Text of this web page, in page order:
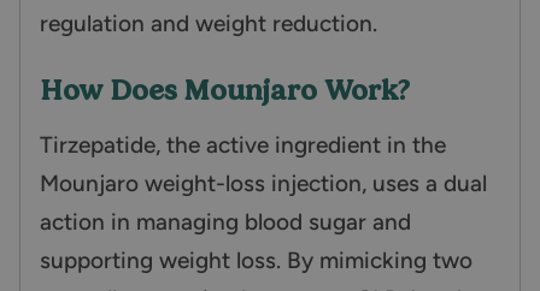
regulation and weight reduction.
How Does Mounjaro Work?
Tirzepatide, the active ingredient in the
Mounjaro weight-loss injection, uses a dual
action in managing blood sugar and
supporting weight loss. By mimicking two